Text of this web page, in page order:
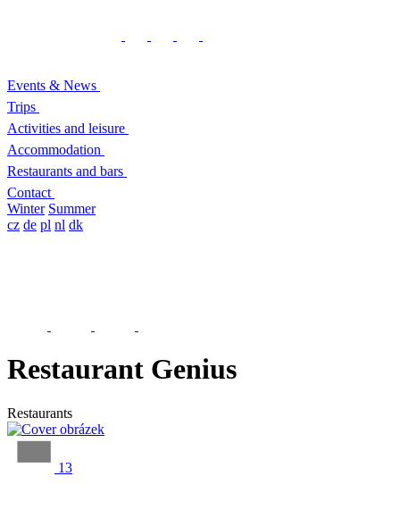
Events & News
Trips
Activities and leisure
Accommodation
Restaurants and bars
Contact
Winter Summer
cz de pl nl dk
Restaurant Genius
Restaurants
13